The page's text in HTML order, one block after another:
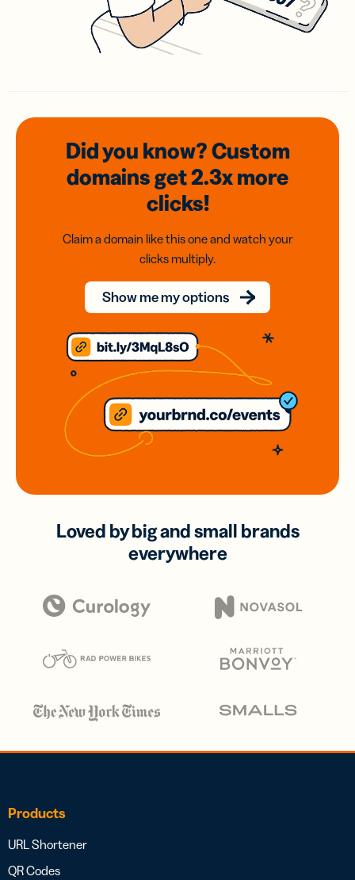
Did you know? Custom
domainsget 2.3xmore
clicks!
Claim a domain like this one and watch your
clicks multiply.
Show me my options
Loved by big and small brands
everywhere
Products
URL Shortener
QR Codes